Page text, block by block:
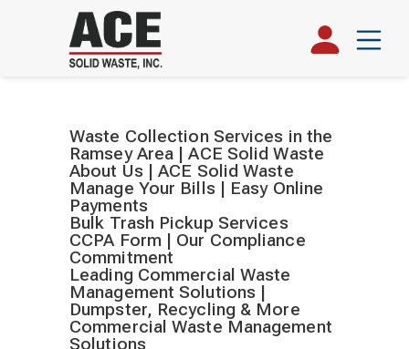
Waste Collection Services in the
Ramsey Area | ACE Solid Waste
About Us | ACE Solid Waste
Manage Your Bills | Easy Online
Payments
Bulk Trash Pickup Services
CCPA Form | Our Compliance
Commitment
Leading Commercial Waste
Management Solutions |
Dumpster, Recycling & More
Commercial Waste Management
Solutions